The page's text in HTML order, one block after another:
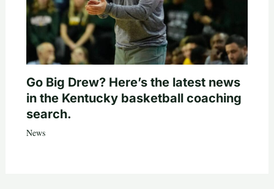
Go Big Drew? Here’s the latest news
in the Kentucky basketball coaching
search.
News